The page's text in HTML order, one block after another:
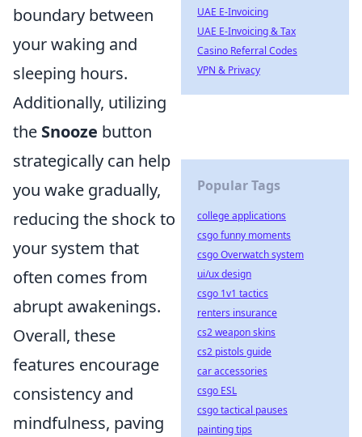
boundary between
your waking and
sleeping hours.
Additionally, utilizing
the Snooze button
strategically can help
you wake gradually,
reducing the shock to
your system that
often comes from
abrupt awakenings.
Overall, these
features encourage
consistency and
mindfulness, paving
UAE E-Invoicing
UAE E-Invoicing & Tax
Casino Referral Codes
VPN & Privacy
Popular Tags
college applications
csgo funny moments
csgo Overwatch system
ui/ux design
csgo 1v1 tactics
renters insurance
cs2 weapon skins
cs2 pistols guide
car accessories
csgo ESL
csgo tactical pauses
painting tips